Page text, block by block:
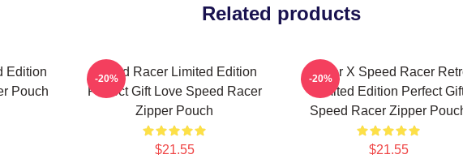
Related products
Edition
Pouch
Speed Racer Limited Edition
Perfect Gift Love Speed Racer
Zipper Pouch
$21.55
-20%
Racer X Speed Racer
Limited Edition Perfect
Speed Racer Zipper
$21.55
-20%